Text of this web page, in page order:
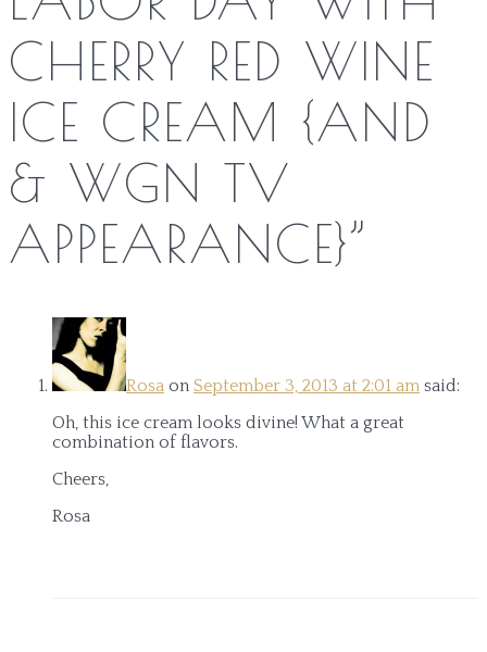
CHERRY RED WINE
ICE CREAM {AND
& WGN TV
APPEARANCE}”
Rosa on September 3, 2013 at 2:01 am said:
Oh, this ice cream looks divine! What a great
combination of flavors.
Cheers,
Rosa